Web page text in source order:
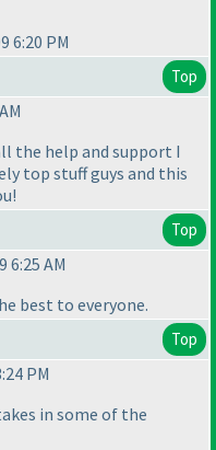
6:20 PM
Top
the help and support I
top stuff guys and this
Top
6:25 AM
best to everyone.
Top
PM
in some of the